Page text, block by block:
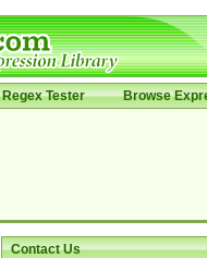
Regex Tester Browse
Contact Us